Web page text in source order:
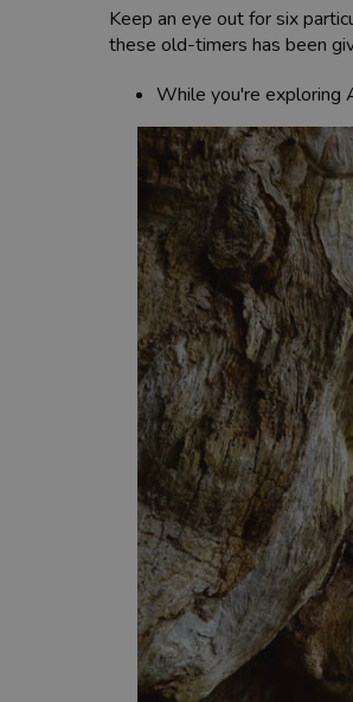
Keep an eye out for six
these old-timers has been
While you're exploring